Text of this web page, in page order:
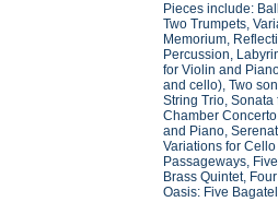
Pieces include:
Two Trumpets,
Memorium,
Percussion,
for Violin and
and cello), Two
String Trio,
Chamber
and Piano,
Variations for
Passageways,
Brass Quintet,
Oasis: Five